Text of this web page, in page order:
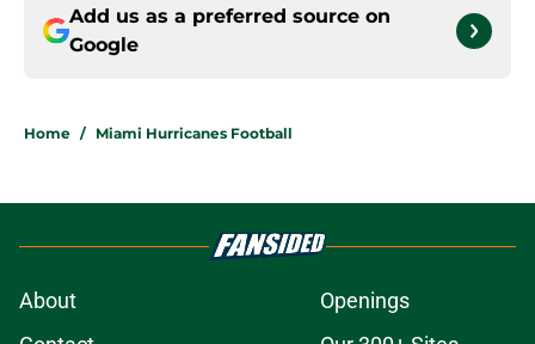
Add us as a preferred source on
Google
Home / Miami Hurricanes Football
About
Openings